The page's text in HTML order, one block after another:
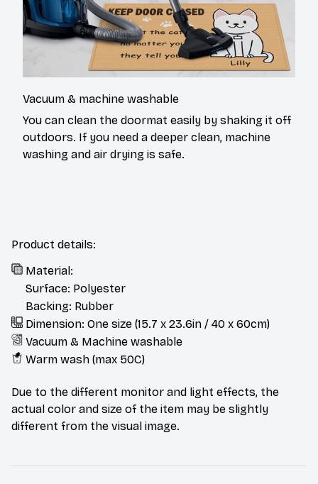
Vacuum & machine washable
You can clean the doormat easily by shaking it off
outdoors. If you need a deeper clean, machine
washing and air drying is safe.
Product details:
Material:
Surface: Polyester
Backing: Rubber
Dimension: One size (15.7 x 23.6in / 40 x 60cm)
Vacuum & Machine washable
Warm wash (max 50C)
Due to the different monitor and light effects, the
actual color and size of the item may be slightly
different from the visual image.